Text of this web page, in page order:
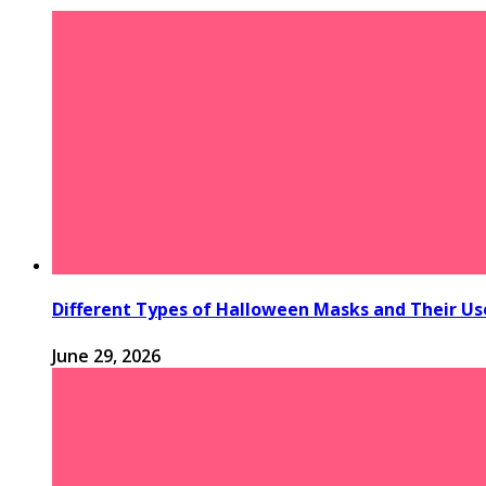
Different Types of Halloween Masks and Their
June 29, 2026